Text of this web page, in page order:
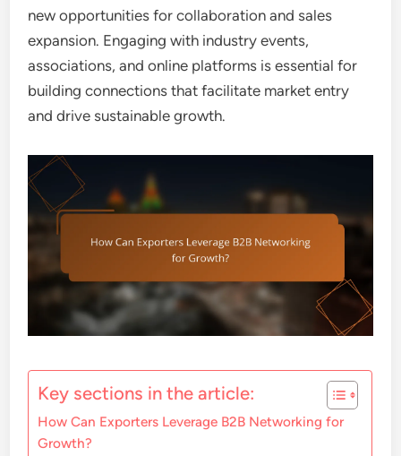
new opportunities for collaboration and sales
expansion. Engaging with industry events,
associations, and online platforms is essential for
building connections that facilitate market entry
and drive sustainable growth.
Key sections in the article:
How Can Exporters Leverage B2B Networking for
Growth?